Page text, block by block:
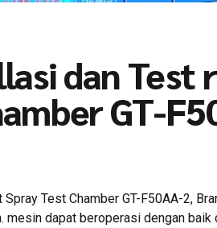
dan Test
GT-
Test Chamber GT-F50AA-2,
mesin dapat beroperasi dengan